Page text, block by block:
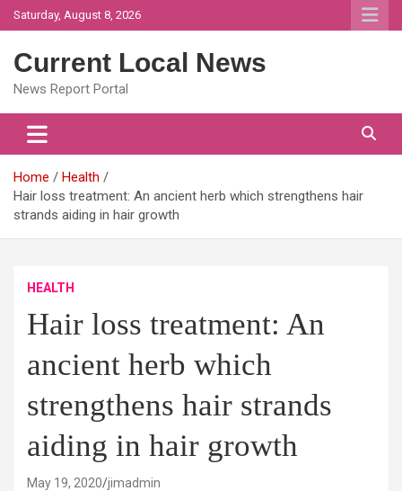
Skip
to
Saturday, August 8, 2026
Current Local News
News Report Portal
Home
Health
Hair loss treatment: An ancient herb which strengthens hair
strands aiding in hair growth
HEALTH
Hair loss treatment: An
ancient herb which
strengthens hair strands
aiding in hair growth
May 19, 2020 jimadmin